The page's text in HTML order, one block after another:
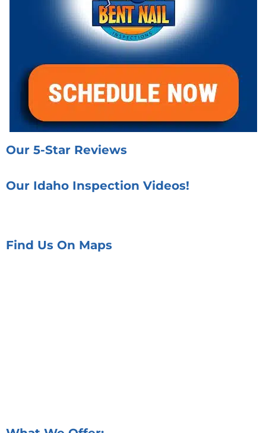
Our 5-Star Reviews
Our Idaho Inspection Videos!
Find Us On Maps